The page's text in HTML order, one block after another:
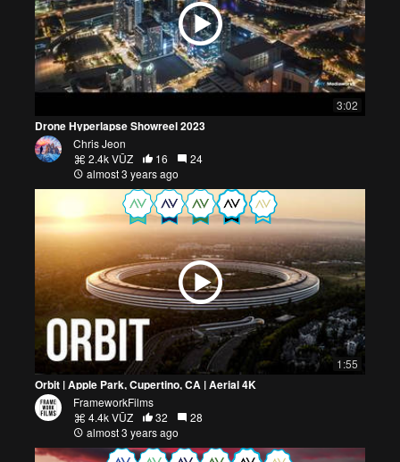
3:02
Drone Hyperlapse Showreel 2023
Chris Jeon
2.4k VŪZ
16
24
almost 3 years ago
1:55
Orbit | Apple Park, Cupertino, CA | Aerial 4K
FrameworkFilms
4.4k VŪZ
32
28
almost 3 years ago